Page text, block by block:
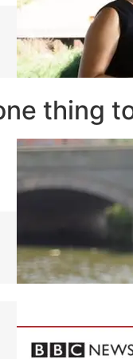
thing